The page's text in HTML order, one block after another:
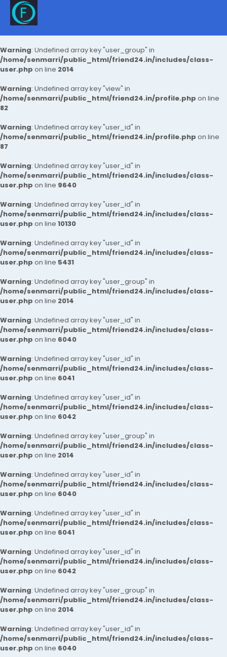
Warning: Undefined array key "user_group" in
/home/senmarri/public_html/friend24.in/includes/class-
user.php on line 2014
Warning: Undefined array key "view" in
/home/senmarri/public_html/friend24.in/profile.php on line
82
Warning: Undefined array key "user_id" in
/home/senmarri/public_html/friend24.in/profile.php on line
87
Warning: Undefined array key "user_id" in
/home/senmarri/public_html/friend24.in/includes/class-
user.php on line 9640
Warning: Undefined array key "user_id" in
/home/senmarri/public_html/friend24.in/includes/class-
user.php on line 10130
Warning: Undefined array key "user_id" in
/home/senmarri/public_html/friend24.in/includes/class-
user.php on line 5431
Warning: Undefined array key "user_group" in
/home/senmarri/public_html/friend24.in/includes/class-
user.php on line 2014
Warning: Undefined array key "user_id" in
/home/senmarri/public_html/friend24.in/includes/class-
user.php on line 6040
Warning: Undefined array key "user_id" in
/home/senmarri/public_html/friend24.in/includes/class-
user.php on line 6041
Warning: Undefined array key "user_id" in
/home/senmarri/public_html/friend24.in/includes/class-
user.php on line 6042
Warning: Undefined array key "user_group" in
/home/senmarri/public_html/friend24.in/includes/class-
user.php on line 2014
Warning: Undefined array key "user_id" in
/home/senmarri/public_html/friend24.in/includes/class-
user.php on line 6040
Warning: Undefined array key "user_id" in
/home/senmarri/public_html/friend24.in/includes/class-
user.php on line 6041
Warning: Undefined array key "user_id" in
/home/senmarri/public_html/friend24.in/includes/class-
user.php on line 6042
Warning: Undefined array key "user_group" in
/home/senmarri/public_html/friend24.in/includes/class-
user.php on line 2014
Warning: Undefined array key "user_id" in
/home/senmarri/public_html/friend24.in/includes/class-
user.php on line 6040